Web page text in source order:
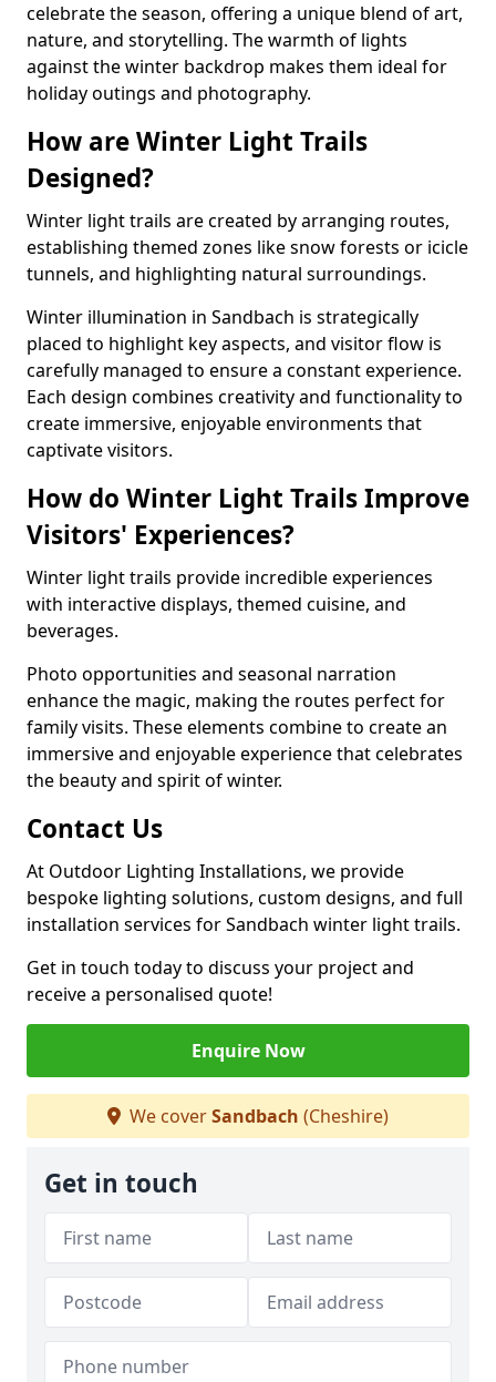
celebrate the season, offering a unique blend of art,
nature, and storytelling. The warmth of lights
against the winter backdrop makes them ideal for
holiday outings and photography.
How are Winter Light Trails
Designed?
Winter light trails are created by arranging routes,
establishing themed zones like snow forests or icicle
tunnels, and highlighting natural surroundings.
Winter illumination in Sandbach is strategically
placed to highlight key aspects, and visitor flow is
carefully managed to ensure a constant experience.
Each design combines creativity and functionality to
create immersive, enjoyable environments that
captivate visitors.
How do Winter Light Trails Improve
Visitors' Experiences?
Winter light trails provide incredible experiences
with interactive displays, themed cuisine, and
beverages.
Photo opportunities and seasonal narration
enhance the magic, making the routes perfect for
family visits. These elements combine to create an
immersive and enjoyable experience that celebrates
the beauty and spirit of winter.
Contact Us
At Outdoor Lighting Installations, we provide
bespoke lighting solutions, custom designs, and full
installation services for Sandbach winter light trails.
Get in touch today to discuss your project and
receive a personalised quote!
Enquire Now
We coverSandbach (Cheshire)
Get in touch